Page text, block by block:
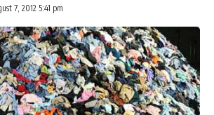
7, 2012 5:41 pm